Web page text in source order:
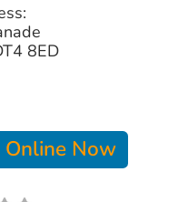
8ED
Online Now